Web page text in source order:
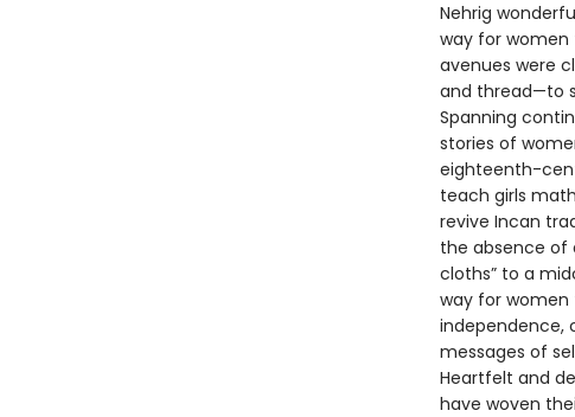
Nehrig
way for women
avenues were
and thread—to
Spanning
stories of
eighteenth-
teach girls
revive Incan
the absence of
cloths” to a
way for women
independence,
messages of
Heartfelt and
have woven